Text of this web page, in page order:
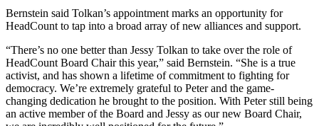
Bernstein said Tolkan’s appointment marks an opportunity for
HeadCount to tap into a broad array of new alliances and support.
“There’s no one better than Jessy Tolkan to take over the role of
HeadCount Board Chair this year,” said Bernstein. “She is a true
activist, and has shown a lifetime of commitment to fighting for
democracy. We’re extremely grateful to Peter and the game-
changing dedication he brought to the position. With Peter still being
an active member of the Board and Jessy as our new Board Chair,